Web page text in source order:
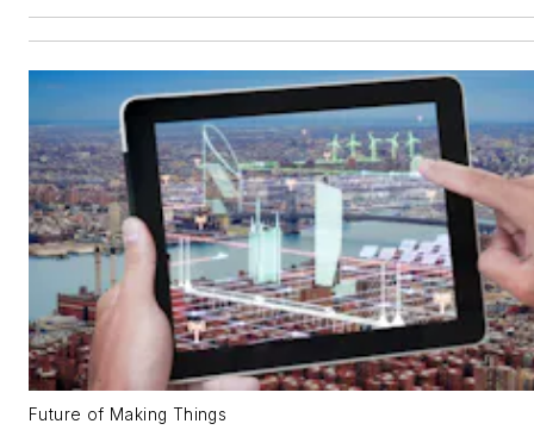
Future of Making Things